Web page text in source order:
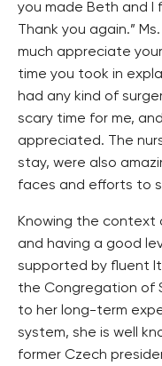
you made Beth and I
Thank you again.”
much appreciate
time you took in
had any kind of
scary time for me,
appreciated. The
stay, were also
faces and efforts to
Knowing the context
and having a good
supported by fluent
the Congregation of
to her long-term
system, she is well
former Czech